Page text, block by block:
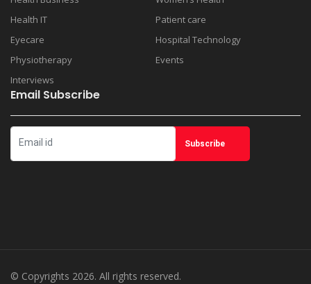
Health IT
Patient care
Eyecare
Hospital Technology
Physiotherapy
Events
Interviews
Email Subscribe
© Copyrights 2026. All rights reserved.